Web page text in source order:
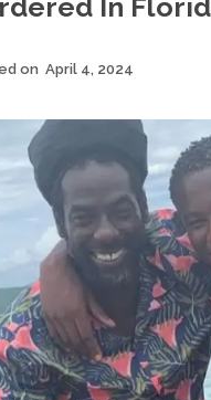
In
on April 4, 2024